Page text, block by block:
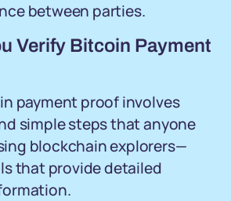
between parties.
Verify Bitcoin Payment
payment proof involves
simple steps that anyone
blockchain explorers—
that provide detailed